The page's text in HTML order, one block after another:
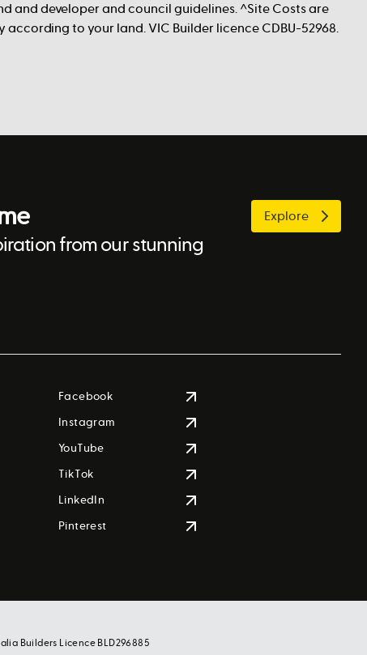
and developer and council guidelines. ^Site Costs are
according to your land. VIC Builder licence CDBU-52968.
from our stunning
Explore
Facebook
Instagram
YouTube
TikTok
LinkedIn
Pinterest
Builders Licence BLD296885